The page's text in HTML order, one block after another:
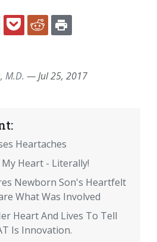
LINKEDINPOCKETREDDIT
M.D. —Jul 25, 2017
Heartaches
Heart - Literally!
Newborn Son's Heartfelt
What Was Involved
Heart And Lives To Tell
Is Innovation.